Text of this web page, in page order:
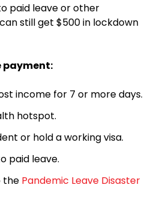
paid leave or other
still get $500 in lockdown
payment:
income for 7 or more days.
hotspot.
or hold a working visa.
paid leave.
the Pandemic Leave Disaster